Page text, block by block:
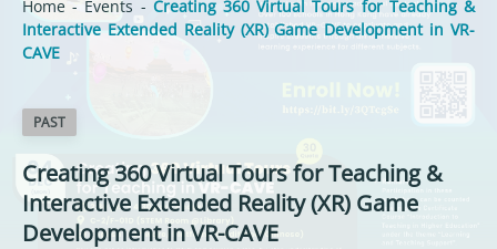
Home - Events - Creating 360 Virtual Tours for Teaching &
Interactive Extended Reality (XR) Game Development in VR-
CAVE
PAST
Creating 360 Virtual Tours for Teaching &
Interactive Extended Reality (XR) Game
Development in VR-CAVE